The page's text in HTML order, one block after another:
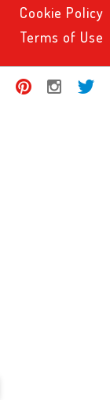
Cookie Policy
Terms of Use